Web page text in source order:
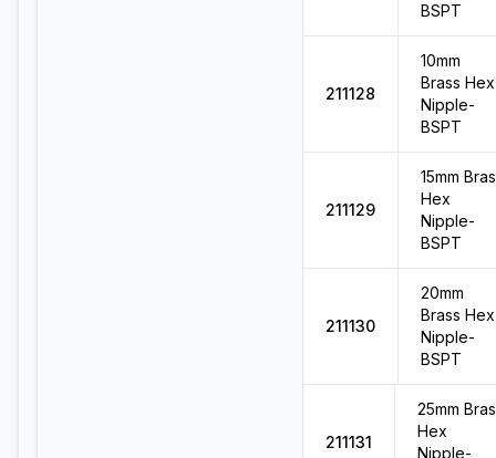
BSPT
211128
10mm
Brass Hex
Nipple-
BSPT
211129
15mm
Hex
Nipple-
BSPT
211130
20mm
Brass Hex
Nipple-
BSPT
211131
25mm
Hex
Nipple-